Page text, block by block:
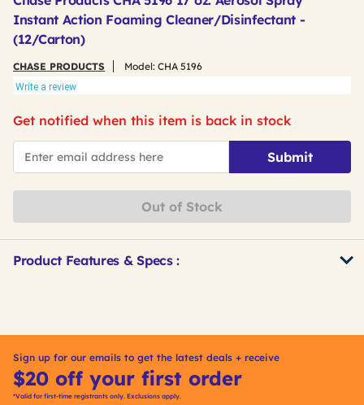
Instant Action Foaming Cleaner/Disinfectant -
(12/Carton)
CHASE PRODUCTS Model: CHA 5196
Write a review
Get notified when this item is back in stock
*Email
Submit
Out of Stock
Product Features & Specs :
Sign up for our emails to get the latest deals + receive
$20 off your first order
*Valid for first-time registrants only. Exclusions apply.